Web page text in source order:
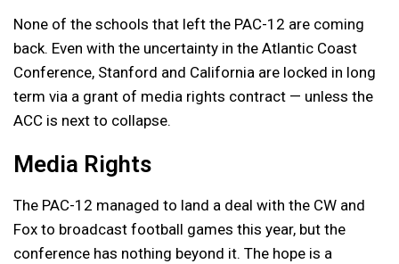
None of the schools that left the PAC-12 are coming
back. Even with the uncertainty in the Atlantic Coast
Conference, Stanford and California are locked in long
term via a grant of media rights contract — unless the
ACC is next to collapse.
Media Rights
The PAC-12 managed to land a deal with the CW and
Fox to broadcast football games this year, but the
conference has nothing beyond it. The hope is a